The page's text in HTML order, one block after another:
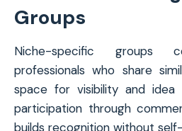
Groups
Niche-specific groups
professionals who share
space for visibility and idea
participation through
builds recognition without